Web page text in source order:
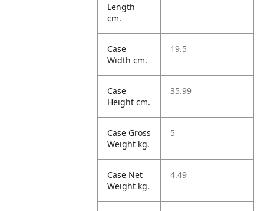
Length
cm.
Case
Width cm.
19.5
Case
Height cm.
35.99
Case Gross
Weight kg.
5
Case Net
Weight kg.
4.49